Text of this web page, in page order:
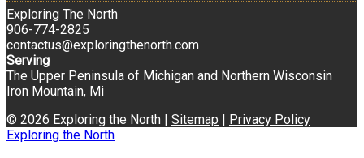
Exploring The North
906-774-2825
contactus@exploringthenorth.com
Serving
The Upper Peninsula of Michigan and Northern Wisconsin
Iron Mountain, Mi
© 2026 Exploring the North | Sitemap | Privacy Policy
Exploring the North